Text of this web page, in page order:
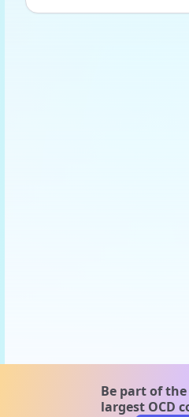
Be part of
largest OCD